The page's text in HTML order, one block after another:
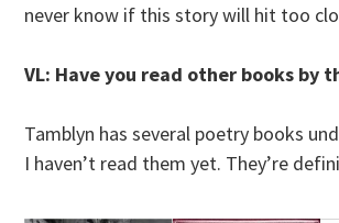
never know if this story will hit too
VL: Have you read other books by
Tamblyn has several poetry books
I haven’t read them yet. They’re